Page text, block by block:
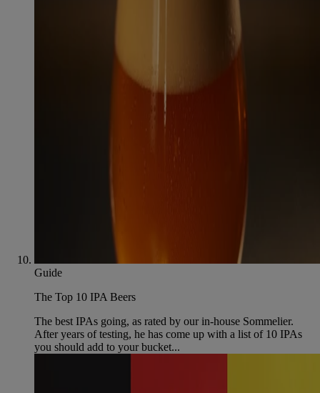
Guide
The Top 10 IPA Beers
The best IPAs going, as rated by our in-house Sommelier.
After years of testing, he has come up with a list of 10 IPAs
you should add to your bucket...